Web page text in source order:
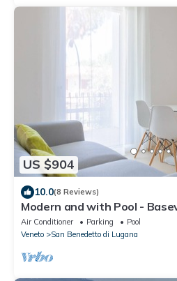
US $904
10.0(8 Reviews)
Modern and with Pool -
Air Conditioner Parking
Pool
Veneto
San Benedetto di Lugana